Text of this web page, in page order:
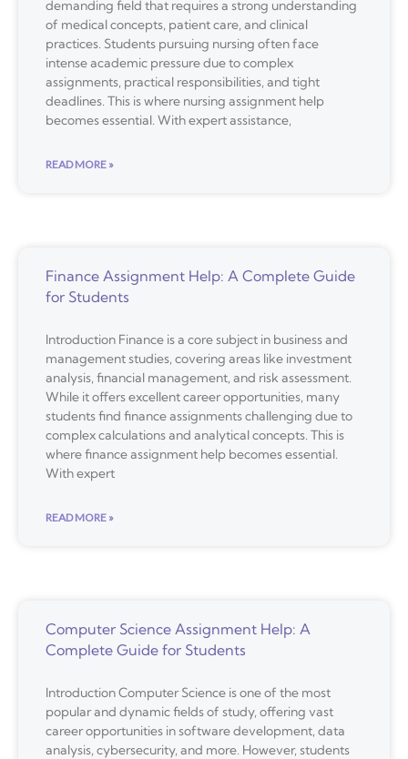
demanding field that requires a strong understanding
of medical concepts, patient care, and clinical
practices. Students pursuing nursing often face
intense academic pressure due to complex
assignments, practical responsibilities, and tight
deadlines. This is where nursing assignment help
becomes essential. With expert assistance,
READ MORE »
Finance Assignment Help: A Complete Guide
for Students
Introduction Finance is a core subject in business and
management studies, covering areas like investment
analysis, financial management, and risk assessment.
While it offers excellent career opportunities, many
students find finance assignments challenging due to
complex calculations and analytical concepts. This is
where finance assignment help becomes essential.
With expert
READ MORE »
Computer Science Assignment Help: A
Complete Guide for Students
Introduction Computer Science is one of the most
popular and dynamic fields of study, offering vast
career opportunities in software development, data
analysis, cybersecurity, and more. However, students